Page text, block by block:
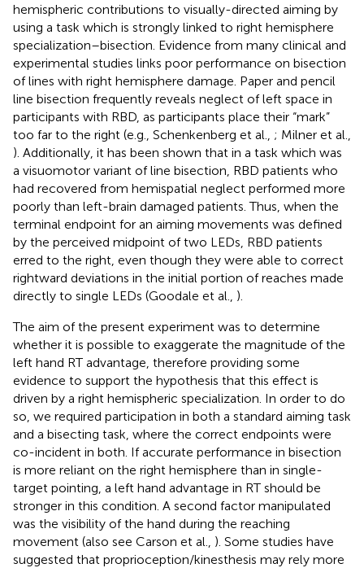
hemispheric contributions to visually-directed aiming by
using a task which is strongly linked to right hemisphere
specialization–bisection. Evidence from many clinical and
experimental studies links poor performance on bisection
of lines with right hemisphere damage. Paper and pencil
line bisection frequently reveals neglect of left space in
participants with RBD, as participants place their “mark”
too far to the right (e.g., Schenkenberg et al., ; Milner et al.,
). Additionally, it has been shown that in a task which was
a visuomotor variant of line bisection, RBD patients who
had recovered from hemispatial neglect performed more
poorly than left-brain damaged patients. Thus, when the
terminal endpoint for an aiming movements was defined
by the perceived midpoint of two LEDs, RBD patients
erred to the right, even though they were able to correct
rightward deviations in the initial portion of reaches made
directly to single LEDs (Goodale et al., ).
The aim of the present experiment was to determine
whether it is possible to exaggerate the magnitude of the
left hand RT advantage, therefore providing some
evidence to support the hypothesis that this effect is
driven by a right hemispheric specialization. In order to do
so, we required participation in both a standard aiming task
and a bisecting task, where the correct endpoints were
co-incident in both. If accurate performance in bisection
is more reliant on the right hemisphere than in single-
target pointing, a left hand advantage in RT should be
stronger in this condition. A second factor manipulated
was the visibility of the hand during the reaching
movement (also see Carson et al., ). Some studies have
suggested that proprioception/kinesthesis may rely more